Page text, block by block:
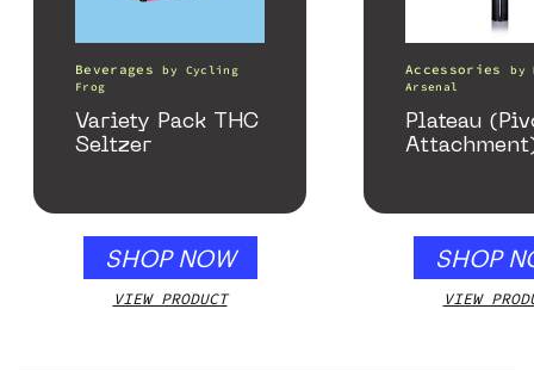
Beverages by Cycling
Frog
Variety Pack THC
Seltzer
SHOP NOW
VIEW PRODUCT
Accessories by
Arsenal
Plateau
SHOP
VIEW